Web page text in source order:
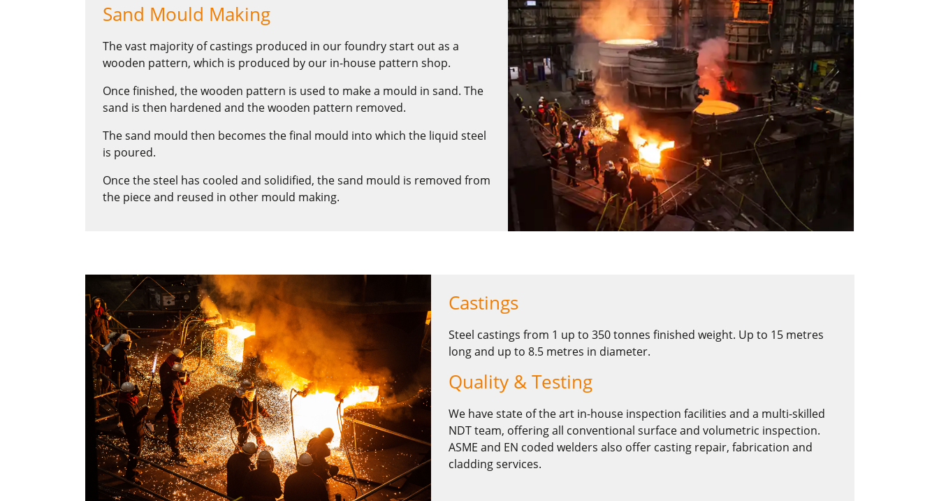
Sand Mould Making
The vast majority of castings produced in our foundry start out as a
wooden pattern, which is produced by our in-house pattern shop.
Once finished, the wooden pattern is used to make a mould in sand. The
sand is then hardened and the wooden pattern removed.
The sand mould then becomes the final mould into which the liquid steel
is poured.
Once the steel has cooled and solidified, the sand mould is removed from
the piece and reused in other mould making.
Castings
Steel castings from 1 up to 350 tonnes finished weight. Up to 15 metres
long and up to 8.5 metres in diameter.
Quality & Testing
We have state of the art in-house inspection facilities and a multi-skilled
NDT team, offering all conventional surface and volumetric inspection.
ASME and EN coded welders also offer casting repair, fabrication and
cladding services.